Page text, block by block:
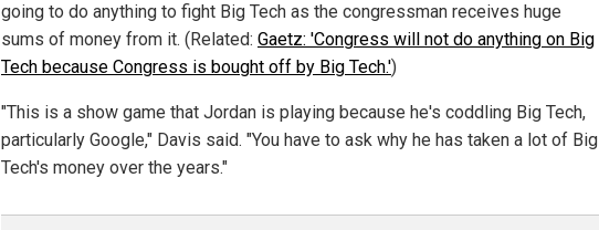
going to do anything to fight Big Tech as the congressman receives huge
sums of money from it. (Related: Gaetz: 'Congress will not do anything on Big
Tech because Congress is bought off by Big Tech.')
"This is a show game that Jordan is playing because he's coddling Big Tech,
particularly Google," Davis said. "You have to ask why he has taken a lot of Big
Tech's money over the years."